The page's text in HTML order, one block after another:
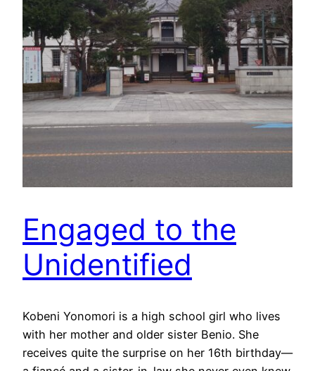
Engaged to the
Unidentified
Kobeni Yonomori is a high school girl who lives
with her mother and older sister Benio. She
receives quite the surprise on her 16th birthday—